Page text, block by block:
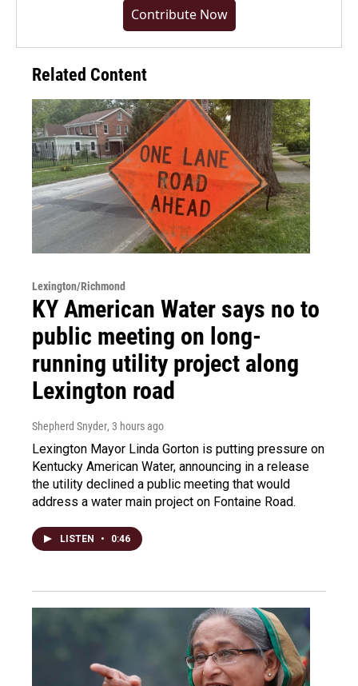
Contribute Now
Related Content
Lexington/Richmond
KY American Water says no to
public meeting on long-
running utility project along
Lexington road
Shepherd Snyder, 3 hours ago
Lexington Mayor Linda Gorton is putting pressure on
Kentucky American Water, announcing in a release
the utility declined a public meeting that would
address a water main project on Fontaine Road.
LISTEN • 0:46